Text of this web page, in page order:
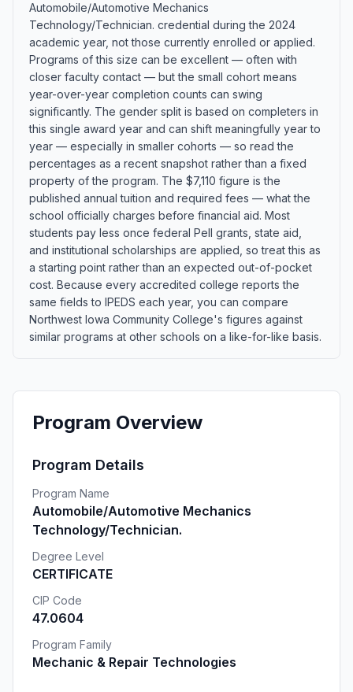
Automobile/Automotive Mechanics
Technology/Technician. credential during the 2024
academic year, not those currently enrolled or applied.
Programs of this size can be excellent — often with
closer faculty contact — but the small cohort means
year-over-year completion counts can swing
significantly. The gender split is based on completers in
this single award year and can shift meaningfully year to
year — especially in smaller cohorts — so read the
percentages as a recent snapshot rather than a fixed
property of the program. The $7,110 figure is the
published annual tuition and required fees — what the
school officially charges before financial aid. Most
students pay less once federal Pell grants, state aid,
and institutional scholarships are applied, so treat this as
a starting point rather than an expected out-of-pocket
cost. Because every accredited college reports the
same fields to IPEDS each year, you can compare
Northwest Iowa Community College's figures against
similar programs at other schools on a like-for-like basis.
Program Overview
Program Details
Program Name
Automobile/Automotive Mechanics
Technology/Technician.
Degree Level
CERTIFICATE
CIP Code
47.0604
Program Family
Mechanic & Repair Technologies